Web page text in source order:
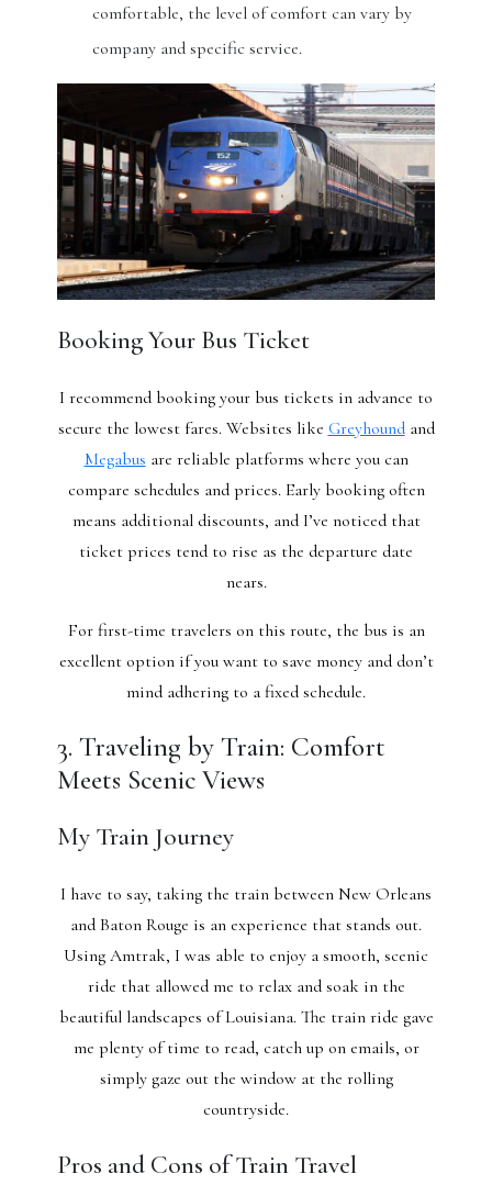
comfortable, the level of comfort can vary by
company and specific service.
Booking Your Bus Ticket
I recommend booking your bus tickets in advance to
secure the lowest fares. Websites like Greyhoundand
Megabus are reliable platforms where you can
compare schedules and prices. Early booking often
means additional discounts, and I’ve noticed that
ticket prices tend to rise as the departure date
nears.
For first-time travelers on this route, the bus is an
excellent option if you want to save money and don’t
mind adhering to a fixed schedule.
3. Traveling by Train: Comfort
Meets Scenic Views
My Train Journey
I have to say, taking the train between New Orleans
and Baton Rouge is an experience that stands out.
Using Amtrak, I was able to enjoy a smooth, scenic
ride that allowed me to relax and soak in the
beautiful landscapes of Louisiana. The train ride gave
me plenty of time to read, catch up on emails, or
simply gaze out the window at the rolling
countryside.
Pros and Cons of Train Travel